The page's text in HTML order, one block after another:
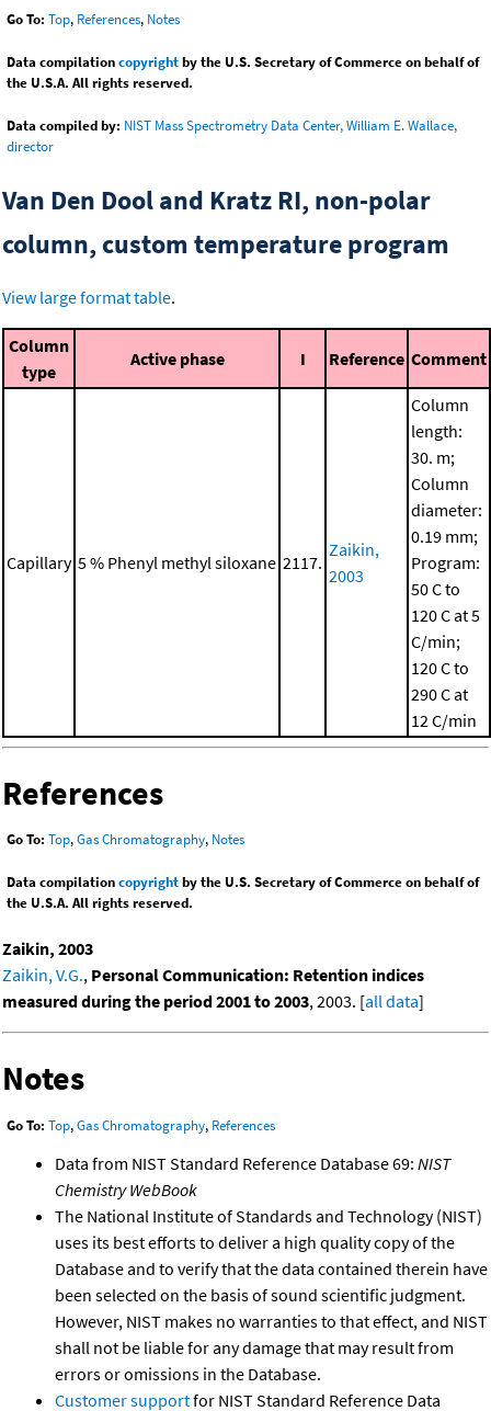
Go To: Top, References, Notes
Data compilationcopyrightby the U.S. Secretary of Commerce on behalf of
the U.S.A. All rights reserved.
Data compiled by: NIST Mass Spectrometry Data Center, William E. Wallace,
director
Van Den Dool and Kratz RI, non-polar
column, custom temperature program
View large format table.
Column
type
Active phase I Reference Comment
Capillary 5 % Phenyl methyl siloxane 2117.
Zaikin,
2003
Column
length:
30. m;
Column
diameter:
0.19 mm;
Program:
50 C to
120 C at 5
C/min;
120 C to
290 C at
12 C/min
References
Go To: Top,Gas Chromatography, Notes
Data compilationcopyrightby the U.S. Secretary of Commerce on behalf of
the U.S.A. All rights reserved.
Zaikin, 2003
Zaikin, V.G., Personal Communication: Retention indices
measured during the period 2001 to 2003, 2003. [all data]
Notes
Go To: Top,Gas Chromatography, References
Data from NIST Standard Reference Database 69: NIST
Chemistry WebBook
The National Institute of Standards and Technology (NIST)
uses its best efforts to deliver a high quality copy of the
Database and to verify that the data contained therein have
been selected on the basis of sound scientific judgment.
However, NIST makes no warranties to that effect, and NIST
shall not be liable for any damage that may result from
errors or omissions in the Database.
Customer supportfor NIST Standard Reference Data